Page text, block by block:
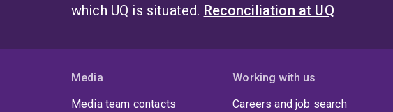
which UQ is situated. Reconciliation at UQ
Media
Media team contacts
Working with us
Careers and job search